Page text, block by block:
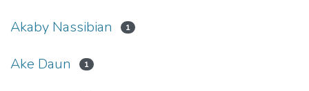
Akaby Nassibian 1
Ake Daun 1